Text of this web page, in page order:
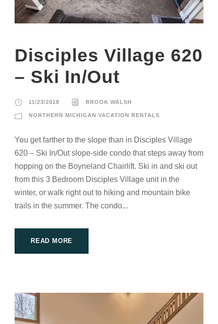
Disciples Village 620
– Ski In/Out
11/23/2018 BROOK WALSH
NORTHERN MICHIGAN VACATION RENTALS
You get farther to the slope than in Disciples Village
620 – Ski In/Out slope-side condo that steps away from
hopping on the Boyneland Chairlift. Ski in and ski out
from this 3 Bedroom Disciples Village unit in the
winter, or walk right out to hiking and mountain bike
trails in the summer. The condo...
READ MORE